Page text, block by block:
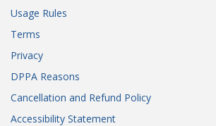
Usage Rules
Terms
Privacy
DPPA Reasons
Cancellation and Refund Policy
Accessibility Statement